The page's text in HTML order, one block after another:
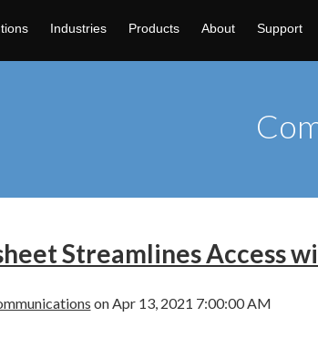
Industries Products About Support
Streamlines Access
on Apr 13, 2021 7:00:00 AM